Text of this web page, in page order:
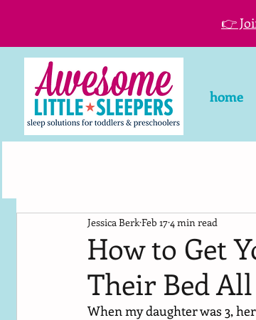
👉
home
How to Get
Their Bed
Jessica BerkFeb 174 min read
When my daughter was 3,